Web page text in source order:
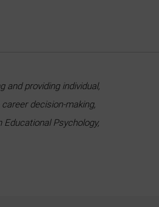
and providing individual,
decision-making,
Psychology,